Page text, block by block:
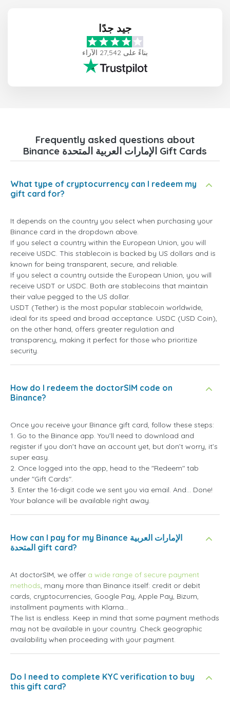
جيد جدًا
بناءً على 27,542 الآراء
Frequently asked questions about
Binance الإمارات العربية المتحدة Gift Cards
What type of cryptocurrency can I redeem my
gift card for?
It depends on the country you select when purchasing your
Binance card in the dropdown above.
If you select a country within the European Union, you will
receive USDC. This stablecoin is backed by US dollars and is
known for being transparent, secure, and reliable.
If you select a country outside the European Union, you will
receive USDT or USDC. Both are stablecoins that maintain
their value pegged to the US dollar.
USDT (Tether) is the most popular stablecoin worldwide,
ideal for its speed and broad acceptance. USDC (USD Coin),
on the other hand, offers greater regulation and
transparency, making it perfect for those who prioritize
security.
How do I redeem the doctorSIM code on
Binance?
Once you receive your Binance gift card, follow these steps:
1. Go to the Binance app. You’ll need to download and
register if you don’t have an account yet, but don’t worry, it’s
super easy.
2. Once logged into the app, head to the "Redeem" tab
under "Gift Cards".
3. Enter the 16-digit code we sent you via email. And... Done!
Your balance will be available right away.
How can I pay for my Binance الإمارات العربية
المتحدة gift card?
At doctorSIM, we offer a wide range of secure payment
methods, many more than Binance itself: credit or debit
cards, cryptocurrencies, Google Pay, Apple Pay, Bizum,
installment payments with Klarna...
The list is endless. Keep in mind that some payment methods
may not be available in your country. Check geographic
availability when proceeding with your payment.
Do I need to complete KYC verification to buy
this gift card?